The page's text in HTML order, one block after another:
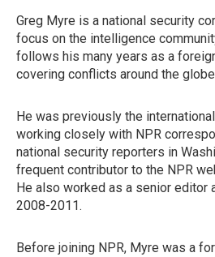
Greg Myre is a national security
focus on the intelligence
follows his many years as a
covering conflicts around the
He was previously the
working closely with NPR
national security reporters in
frequent contributor to the NPR
He also worked as a senior editor
2008-2011.
Before joining NPR, Myre was a